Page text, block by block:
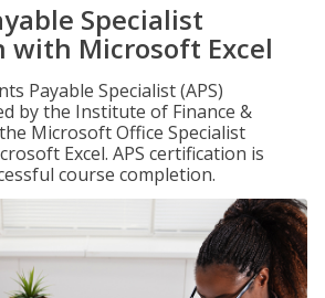
Specialist
with Microsoft Excel
Payable Specialist (APS)
by the Institute of Finance &
Microsoft Office Specialist
Excel. APS certification is
course completion.